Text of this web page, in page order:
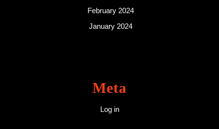
February 2024
January 2024
Meta
Log in